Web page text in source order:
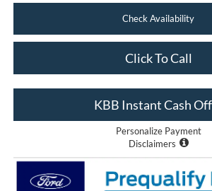
Check Availability
Click To Call
KBB Instant Cash
Personalize Payment
Disclaimers